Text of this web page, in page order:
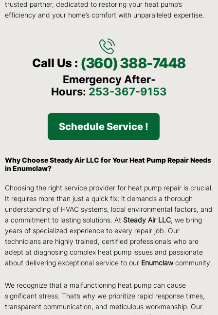
trusted partner, dedicated to restoring your heat pump’s
efficiency and your home’s comfort with unparalleled expertise.
Call Us : (360) 388-7448
Emergency After-
Hours: 253-367-9153
Schedule Service !
Why Choose Steady Air LLC for Your Heat Pump Repair Needs
in Enumclaw?
Choosing the right service provider for heat pump repair is crucial.
It requires more than just a quick fix; it demands a thorough
understanding of HVAC systems, local environmental factors, and
a commitment to lasting solutions. At Steady Air LLC, we bring
years of specialized experience to every repair job. Our
technicians are highly trained, certified professionals who are
adept at diagnosing complex heat pump issues and passionate
about delivering exceptional service to our Enumclawcommunity.
We recognize that a malfunctioning heat pump can cause
significant stress. That’s why we prioritize rapid response times,
transparent communication, and meticulous workmanship. Our